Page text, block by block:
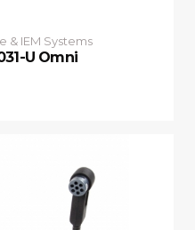
& IEM Systems
U Omni